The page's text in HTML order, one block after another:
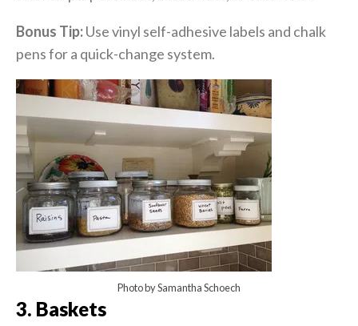
Bonus Tip:Use vinyl self-adhesive labels and chalk
pens for a quick-change system.
Photo by Samantha Schoech
3. Baskets